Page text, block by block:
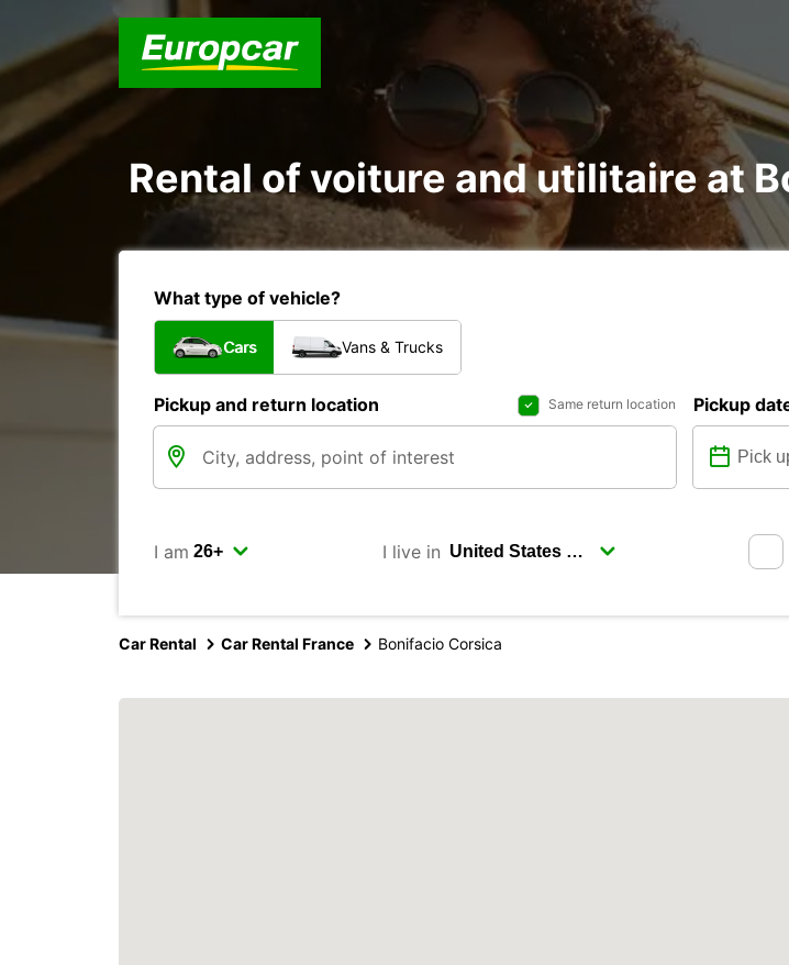
Rental of voiture and utilitaire at
What type of vehicle?
Cars Vans & Trucks
Pickup and return location Same return location Pickup
I am I live in
Car Rental Car Rental France Bonifacio Corsica